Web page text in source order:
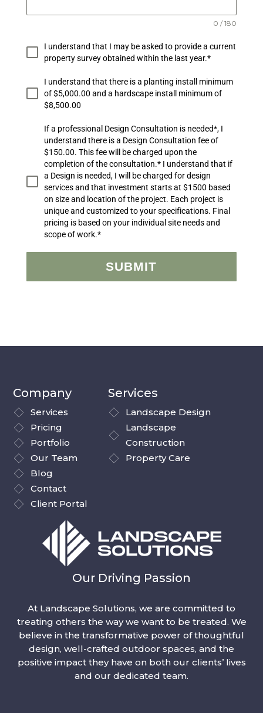
0 / 180
I understand that I may be asked to provide a current
property survey obtained within the last year.*
I understand that there is a planting install minimum
of $5,000.00 and a hardscape install minimum of
$8,500.00
If a professional Design Consultation is needed*, I
understand there is a Design Consultation fee of
$150.00. This fee will be charged upon the
completion of the consultation.* I understand that if
a Design is needed, I will be charged for design
services and that investment starts at $1500 based
on size and location of the project. Each project is
unique and customized to your specifications. Final
pricing is based on your individual site needs and
scope of work.*
SUBMIT
Company
Services
Pricing
Portfolio
Our Team
Blog
Contact
Client Portal
Services
Landscape Design
Landscape
Construction
Property Care
Our Driving Passion
At Landscape Solutions, we are committed to
treating others the way we want to be treated. We
believe in the transformative power of thoughtful
design, well-crafted outdoor spaces, and the
positive impact they have on both our clients’ lives
and our dedicated team.